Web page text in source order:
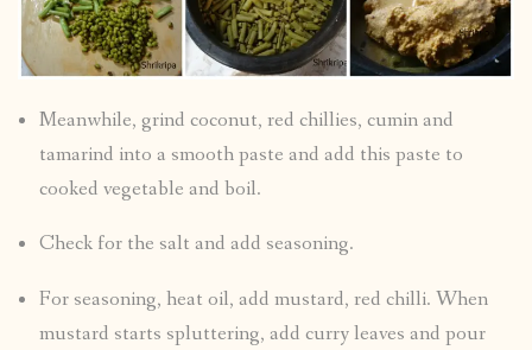
Meanwhile, grind coconut, red chillies, cumin and
tamarind into a smooth paste and add this paste to
cooked vegetable and boil.
Check for the salt and add seasoning.
For seasoning, heat oil, add mustard, red chilli. When
mustard starts spluttering, add curry leaves and pour